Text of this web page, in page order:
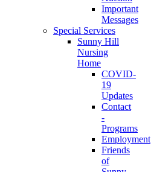
Important
Messages
Special Services
Sunny Hill
Nursing
Home
COVID-
19
Updates
Contact
-
Programs
Employment
Friends
of